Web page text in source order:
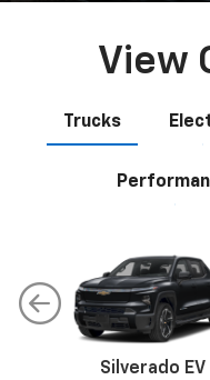
View
Trucks
Silverado EV